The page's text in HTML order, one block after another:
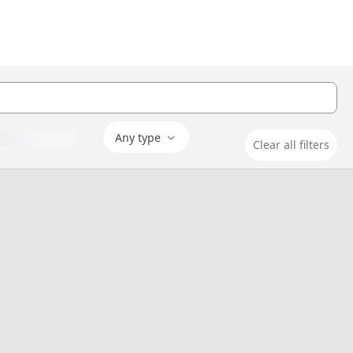
Any type Clear all filters